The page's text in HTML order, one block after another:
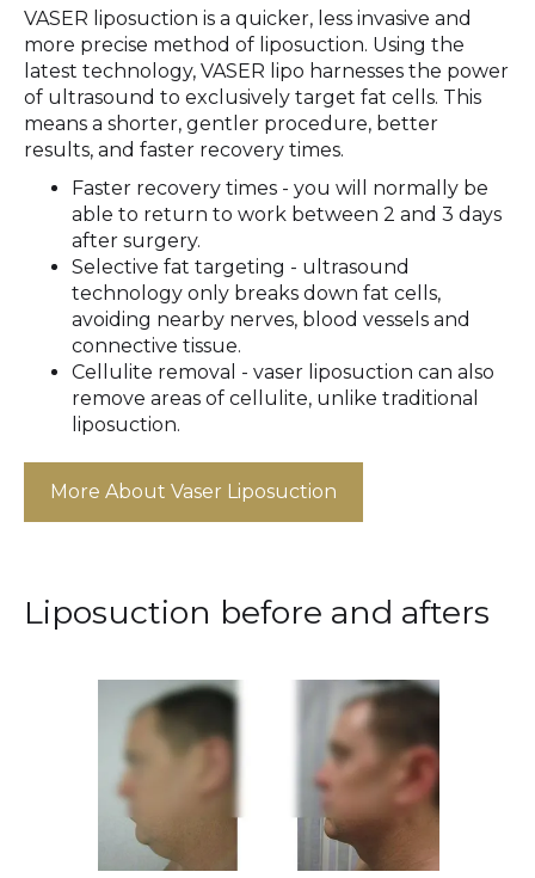
VASER liposuction is a quicker, less invasive and
more precise method of liposuction. Using the
latest technology, VASER lipo harnesses the power
of ultrasound to exclusively target fat cells. This
means a shorter, gentler procedure, better
results, and faster recovery times.
Faster recovery times - you will normally be
able to return to work between 2 and 3 days
after surgery.
Selective fat targeting - ultrasound
technology only breaks down fat cells,
avoiding nearby nerves, blood vessels and
connective tissue.
Cellulite removal - vaser liposuction can also
remove areas of cellulite, unlike traditional
liposuction.
More About Vaser Liposuction
Liposuction before and afters